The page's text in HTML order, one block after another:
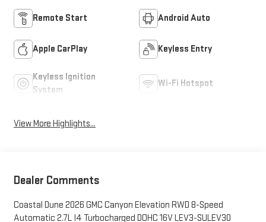
Remote Start Android Auto
Apple CarPlay Keyless Entry
Keyless Ignition
System
Wi-Fi Hotspot
View More Highlights...
Dealer Comments
Coastal Dune 2026 GMC Canyon Elevation RWD 8-Speed
Automatic 2.7L I4 Turbocharged DOHC 16V LEV3-SULEV30